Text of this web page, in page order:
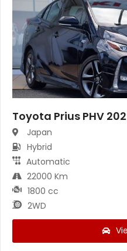
Toyota Prius PHV
Japan
Hybrid
Automatic
22000 Km
1800 cc
2WD